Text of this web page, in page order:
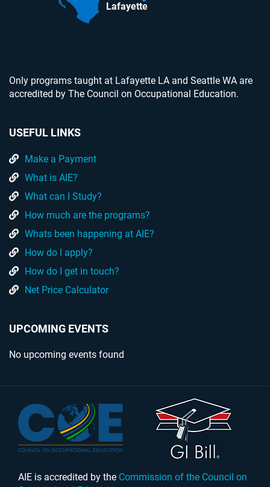
Lafayette
Only programs taught at Lafayette LA and Seattle WA are
accredited by The Council on Occupational Education.
USEFUL LINKS
Make a Payment
What is AIE?
What can I Study?
How much are the programs?
Whats been happening at AIE?
How do I apply?
How do I get in touch?
Net Price Calculator
UPCOMING EVENTS
No upcoming events found
AIE is accredited by the Commission of the Council on